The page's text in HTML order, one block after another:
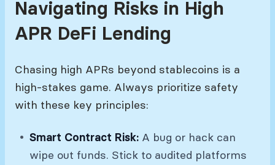
Navigating Risks in High
APR DeFi Lending
Chasing high APRs beyond stablecoins is a
high-stakes game. Always prioritize safety
with these key principles:
Smart Contract Risk: A bug or hack can
wipe out funds. Stick to audited platforms